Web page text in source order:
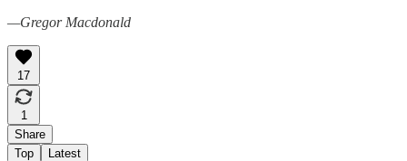
—Gregor Macdonald
17
1
Share
Top
Latest